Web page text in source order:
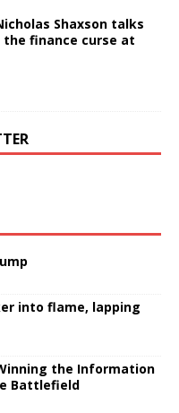
Shaxson talks
the finance curse at
into flame, lapping
the Information
Battlefield